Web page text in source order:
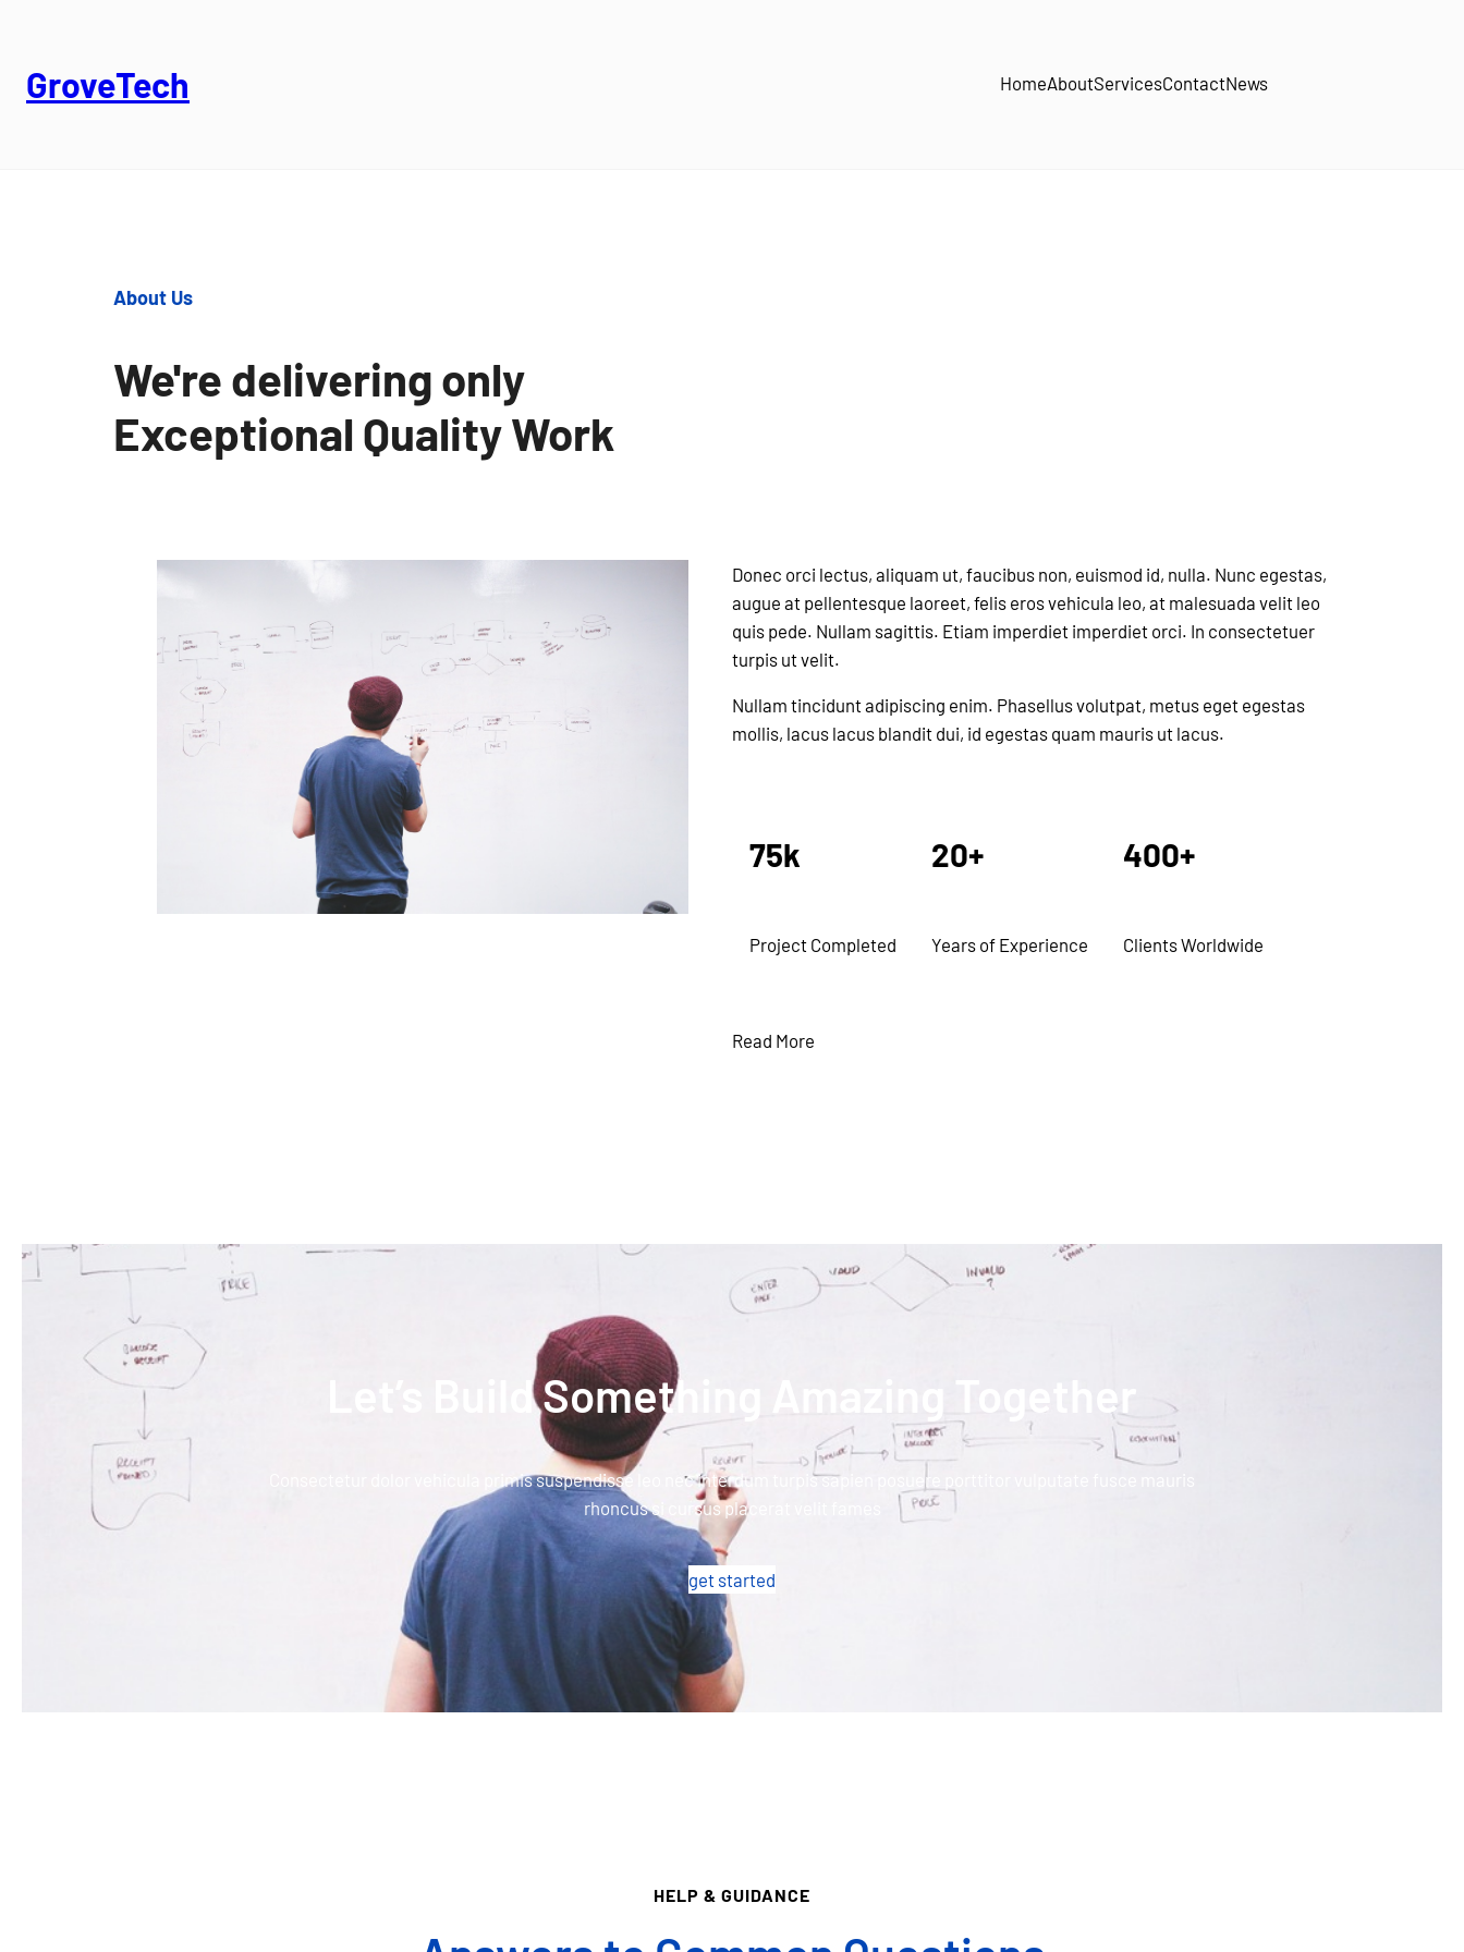
GroveTech HomeAboutServicesContactNews
About Us
We're delivering only
Exceptional Quality Work
Donec orci lectus, aliquam ut, faucibus non, euismod id, nulla. Nunc egestas,
augue at pellentesque laoreet, felis eros vehicula leo, at malesuada velit leo
quis pede. Nullam sagittis. Etiam imperdiet imperdiet orci. In consectetuer
turpis ut velit.
Nullam tincidunt adipiscing enim. Phasellus volutpat, metus eget egestas
mollis, lacus lacus blandit dui, id egestas quam mauris ut lacus.
75k
Project Completed
20+
Years of Experience
400+
Clients Worldwide
Read More
Let’s Build Something Amazing Together
Consectetur dolor vehicula primis suspendisse leo nec interdum turpis sapien posuere porttitor vulputate fusce mauris
rhoncus si cursus placerat velit fames
get started
HELP & GUIDANCE